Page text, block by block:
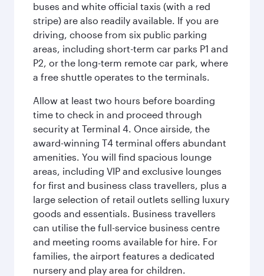
buses and white official taxis (with a red
stripe) are also readily available. If you are
driving, choose from six public parking
areas, including short-term car parks P1 and
P2, or the long-term remote car park, where
a free shuttle operates to the terminals.
Allow at least two hours before boarding
time to check in and proceed through
security at Terminal 4. Once airside, the
award-winning T4 terminal offers abundant
amenities. You will find spacious lounge
areas, including VIP and exclusive lounges
for first and business class travellers, plus a
large selection of retail outlets selling luxury
goods and essentials. Business travellers
can utilise the full-service business centre
and meeting rooms available for hire. For
families, the airport features a dedicated
nursery and play area for children.